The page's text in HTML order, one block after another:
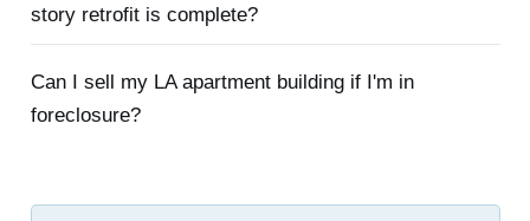
story retrofit is complete?
Can I sell my LA apartment building if I'm in
foreclosure?